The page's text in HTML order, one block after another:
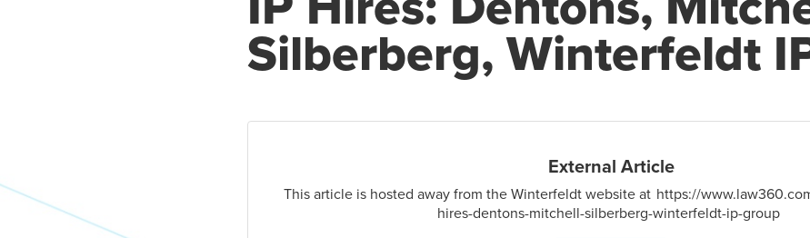
Silberberg, Winterfeldt
External Article
This article is hosted away from the Winterfeldt website at https://
hires-dentons-mitchell-silberberg-winterfeldt-ip-group